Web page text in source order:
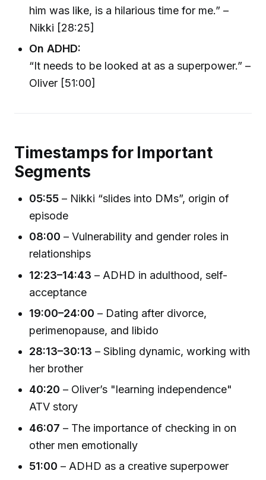
him was like, is a hilarious time for me.” –
Nikki [28:25]
On ADHD:
“It needs to be looked at as a superpower.” –
Oliver [51:00]
Timestamps for Important
Segments
05:55 – Nikki “slides into DMs”, origin of
episode
08:00 – Vulnerability and gender roles in
relationships
12:23–14:43 – ADHD in adulthood, self-
acceptance
19:00–24:00 – Dating after divorce,
perimenopause, and libido
28:13–30:13 – Sibling dynamic, working with
her brother
40:20 – Oliver’s "learning independence"
ATV story
46:07 – The importance of checking in on
other men emotionally
51:00 – ADHD as a creative superpower